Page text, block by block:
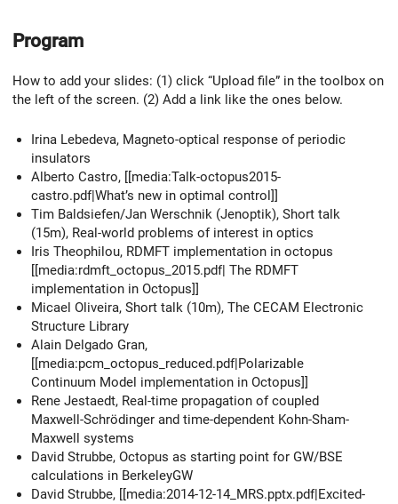
Program
How to add your slides: (1) click “Upload file” in the toolbox on
the left of the screen. (2) Add a link like the ones below.
Irina Lebedeva, Magneto-optical response of periodic
insulators
Alberto Castro, [[media:Talk-octopus2015-
castro.pdf|What’s new in optimal control]]
Tim Baldsiefen/Jan Werschnik (Jenoptik), Short talk
(15m), Real-world problems of interest in optics
Iris Theophilou, RDMFT implementation in octopus
[[media:rdmft_octopus_2015.pdf| The RDMFT
implementation in Octopus]]
Micael Oliveira, Short talk (10m), The CECAM Electronic
Structure Library
Alain Delgado Gran,
[[media:pcm_octopus_reduced.pdf|Polarizable
Continuum Model implementation in Octopus]]
Rene Jestaedt, Real-time propagation of coupled
Maxwell-Schrödinger and time-dependent Kohn-Sham-
Maxwell systems
David Strubbe, Octopus as starting point for GW/BSE
calculations in BerkeleyGW
David Strubbe, [[media:2014-12-14_MRS.pptx.pdf|Excited-